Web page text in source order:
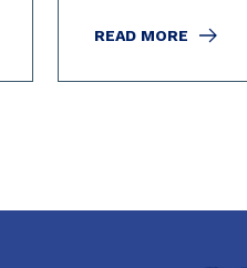
READ MORE